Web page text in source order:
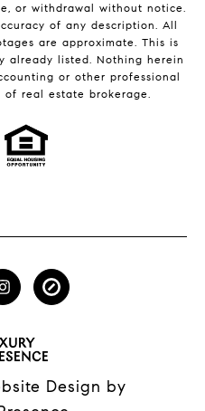
or withdrawal without notice.
of any description. All
are approximate. This is
already listed. Nothing herein
or other professional
real estate brokerage.
Design by